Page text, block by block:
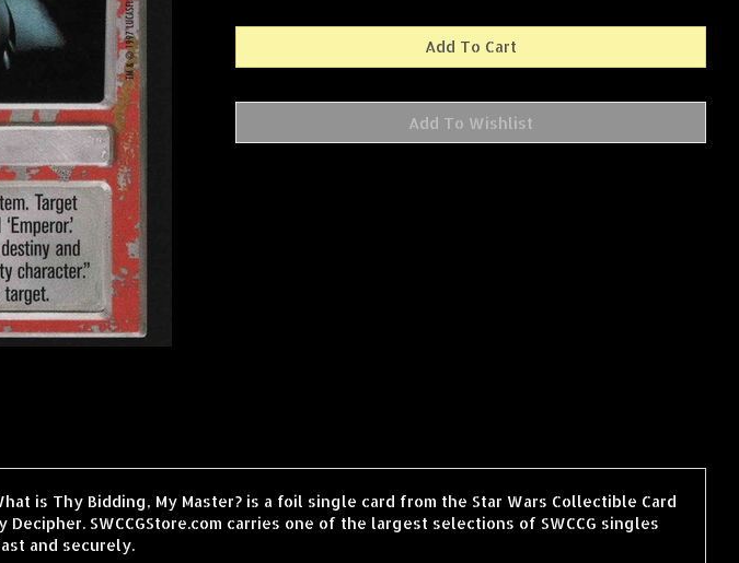
is Thy Bidding, My Master? is a foil single card from the Star Wars Collectible Card
Decipher. SWCCGStore.com carries one of the largest selections of SWCCG singles
and securely.